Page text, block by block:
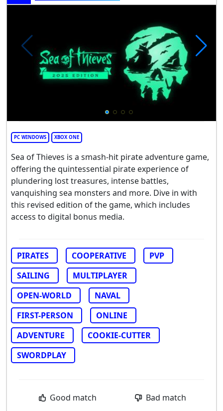
PC WINDOWS XBOX ONE
Sea of Thieves is a smash-hit pirate adventure game,
offering the quintessential pirate experience of
plundering lost treasures, intense battles,
vanquishing sea monsters and more. Dive in with
this revised edition of the game, which includes
access to digital bonus media.
PIRATES COOPERATIVE
PVP
SAILING
MULTIPLAYER
OPEN-WORLD
NAVAL
FIRST-PERSON
ONLINE
ADVENTURE
COOKIE-CUTTER
SWORDPLAY
Good match Bad match